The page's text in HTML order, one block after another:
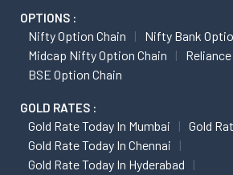
OPTIONS :
Nifty Option Chain
Nifty Bank
Midcap Nifty Option Chain
BSE Option Chain
GOLD RATES :
Gold Rate Today In Mumbai
Gold
Gold Rate Today In Chennai
Gold Rate Today In Hyderabad